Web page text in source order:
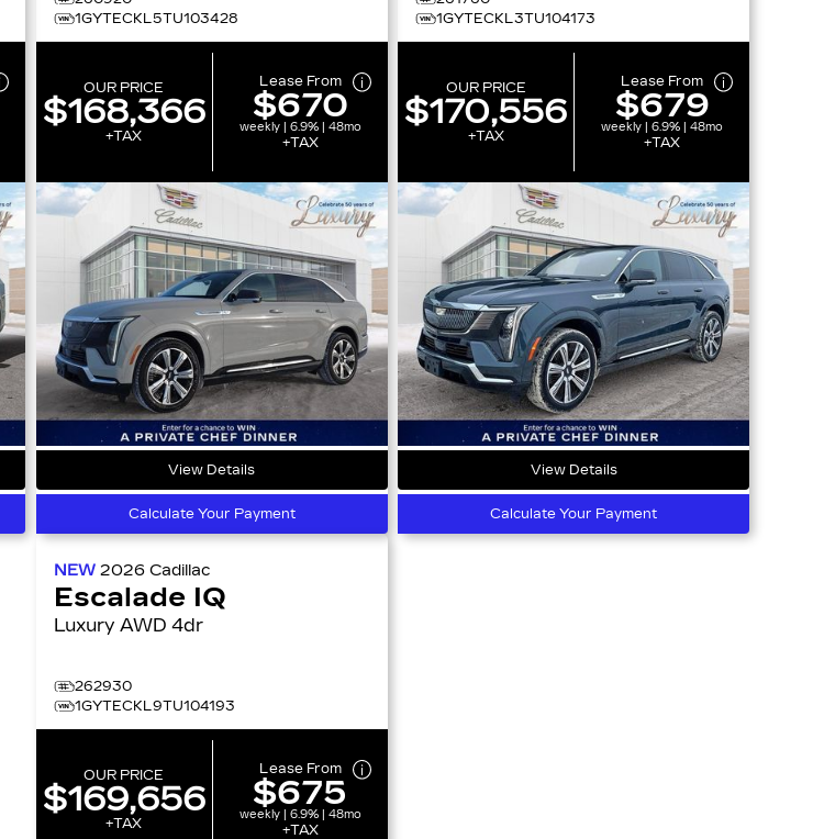
1GYTECKL5TU103428
OUR PRICE
$168,366
+TAX
Lease From
$670
weekly | 6.9% | 48mo
+TAX
View Details
Calculate Your Payment
1GYTECKL3TU104173
OUR PRICE
$170,556
+TAX
Lease From
$679
weekly | 6.9% | 48mo
+TAX
View Details
Calculate Your Payment
NEW 2026 Cadillac
Escalade IQ
Luxury AWD 4dr
262930
1GYTECKL9TU104193
OUR PRICE
$169,656
+TAX
Lease From
$675
weekly | 6.9% | 48mo
+TAX